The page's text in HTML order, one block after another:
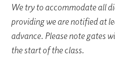
We try to accommodate all
providing we are notified at
advance. Please note gates
the start of the class.